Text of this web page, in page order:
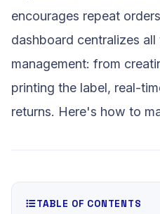
encourages repeat
dashboard centralizes
management: from
printing the label, real-
returns. Here's how to
TABLE OF CONTENTS